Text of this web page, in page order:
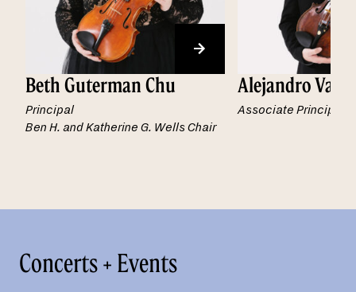
Beth Guterman Chu
Principal
Ben H. and Katherine G. Wells Chair
Alejandro
Associate Principal
Concerts + Events